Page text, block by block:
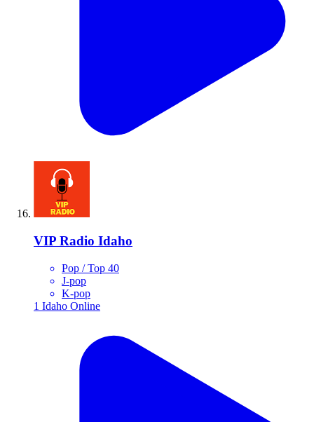
VIP Radio Idaho
Pop / Top 40
J-pop
K-pop
1 Idaho Online